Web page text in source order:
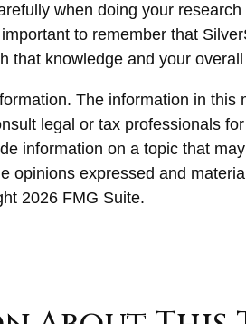
when doing your
to remember that
that knowledge and your
The information in
legal or tax professionals
information on a topic that
expressed and
2026 FMG Suite.